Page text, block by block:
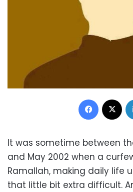
Facebook
It was sometime between
and May 2002 when a
Ramallah, making daily life
that little bit extra difficult.